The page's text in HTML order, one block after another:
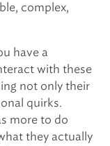
complex,
have a
with these
not only their
quirks.
more to do
they actually